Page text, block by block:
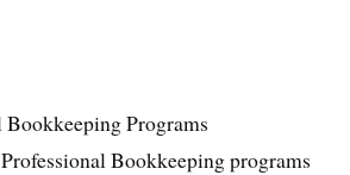
Bookkeeping Programs
Bookkeeping programs